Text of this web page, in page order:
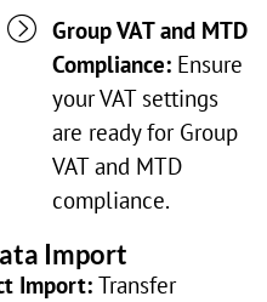
Group VAT and MTD
Compliance: Ensure
your VAT settings
are ready for Group
VAT and MTD
compliance.
Import
Import:Transfer